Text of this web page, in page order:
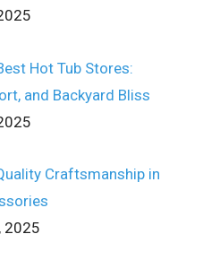
Hot Tub Stores:
and Backyard Bliss
Craftsmanship in
2025